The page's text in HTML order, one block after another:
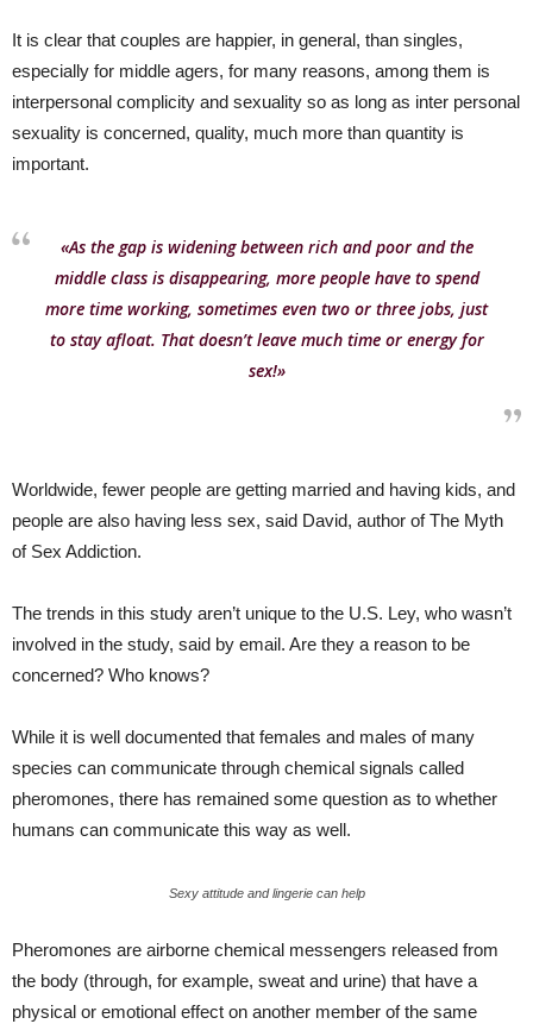
It is clear that couples are happier, in general, than singles,
especially for middle agers, for many reasons, among them is
interpersonal complicity and sexuality so as long as inter personal
sexuality is concerned, quality, much more than quantity is
important.
«As the gap is widening between rich and poor and the
middle class is disappearing, more people have to spend
more time working, sometimes even two or three jobs, just
to stay afloat. That doesn’t leave much time or energy for
sex!»
Worldwide, fewer people are getting married and having kids, and
people are also having less sex, said David, author of The Myth
of Sex Addiction.
The trends in this study aren’t unique to the U.S. Ley, who wasn’t
involved in the study, said by email. Are they a reason to be
concerned? Who knows?
While it is well documented that females and males of many
species can communicate through chemical signals called
pheromones, there has remained some question as to whether
humans can communicate this way as well.
Sexy attitude and lingerie can help
Pheromones are airborne chemical messengers released from
the body (through, for example, sweat and urine) that have a
physical or emotional effect on another member of the same